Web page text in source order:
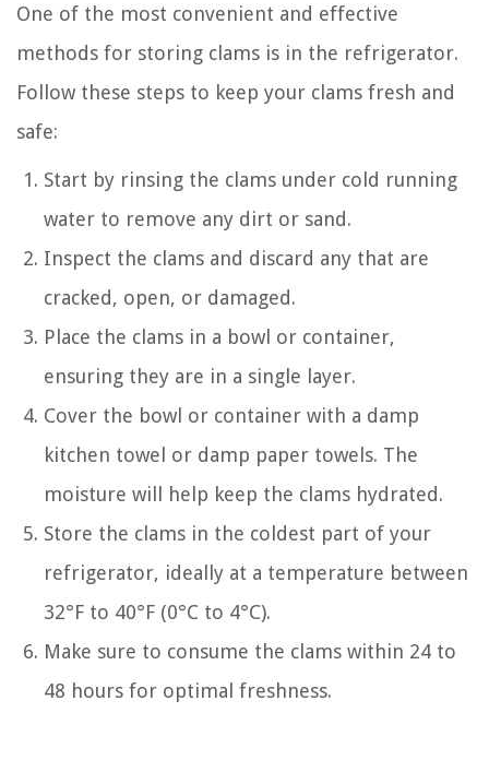
One of the most convenient and effective
methods for storing clams is in the refrigerator.
Follow these steps to keep your clams fresh and
safe:
Start by rinsing the clams under cold running
water to remove any dirt or sand.
Inspect the clams and discard any that are
cracked, open, or damaged.
Place the clams in a bowl or container,
ensuring they are in a single layer.
Cover the bowl or container with a damp
kitchen towel or damp paper towels. The
moisture will help keep the clams hydrated.
Store the clams in the coldest part of your
refrigerator, ideally at a temperature between
32°F to 40°F (0°C to 4°C).
Make sure to consume the clams within 24 to
48 hours for optimal freshness.